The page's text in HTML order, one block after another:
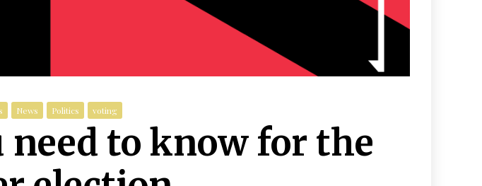
News Politics voting
need to know for the